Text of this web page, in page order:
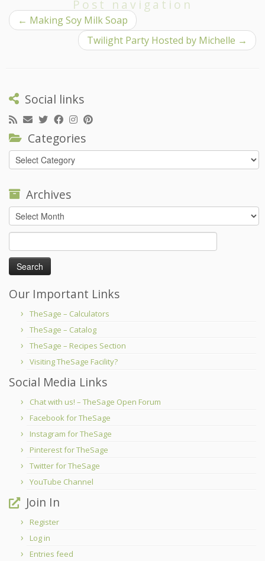
Post navigation
← Making Soy Milk Soap
Twilight Party Hosted by Michelle →
Social links
Categories
Categories
Archives
Archives
for:
Our Important Links
TheSage – Calculators
TheSage – Catalog
TheSage – Recipes Section
Visiting TheSage Facility?
Social Media Links
Chat with us! – TheSage Open Forum
Facebook for TheSage
Instagram for TheSage
Pinterest for TheSage
Twitter for TheSage
YouTube Channel
Join In
Register
Log in
Entries feed